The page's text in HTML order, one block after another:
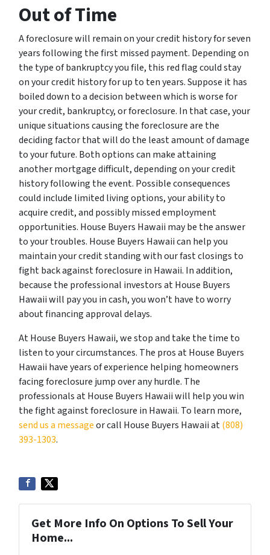
Out of Time
A foreclosure will remain on your credit history for seven
years following the first missed payment. Depending on
the type of bankruptcy you file, this red flag could stay
on your credit history for up to ten years. Suppose it has
boiled down to a decision between which is worse for
your credit, bankruptcy, or foreclosure. In that case, your
unique situations causing the foreclosure are the
deciding factor that will do the least amount of damage
to your future. Both options can make attaining
another mortgage difficult, depending on your credit
history following the event. Possible consequences
could include limited living options, your ability to
acquire credit, and possibly missed employment
opportunities. House Buyers Hawaii may be the answer
to your troubles. House Buyers Hawaii can help you
maintain your credit standing with our fast closings to
fight back against foreclosure in Hawaii. In addition,
because the professional investors at House Buyers
Hawaii will pay you in cash, you won’t have to worry
about financing approval delays.
At House Buyers Hawaii, we stop and take the time to
listen to your circumstances. The pros at House Buyers
Hawaii have years of experience helping homeowners
facing foreclosure jump over any hurdle. The
professionals at House Buyers Hawaii will help you win
the fight against foreclosure in Hawaii. To learn more,
send us a messageor call House Buyers Hawaii at(808)
393-1303.
Get More Info On Options To Sell Your
Home...